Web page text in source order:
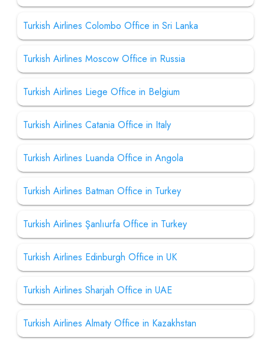
Turkish Airlines Colombo Office in Sri Lanka
Turkish Airlines Moscow Office in Russia
Turkish Airlines Liege Office in Belgium
Turkish Airlines Catania Office in Italy
Turkish Airlines Luanda Office in Angola
Turkish Airlines Batman Office in Turkey
Turkish Airlines Şanlıurfa Office in Turkey
Turkish Airlines Edinburgh Office in UK
Turkish Airlines Sharjah Office in UAE
Turkish Airlines Almaty Office in Kazakhstan